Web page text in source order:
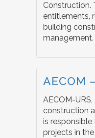
Construction.
entitlements,
building
management.
AECOM
AECOM-
construction
is responsible
projects in